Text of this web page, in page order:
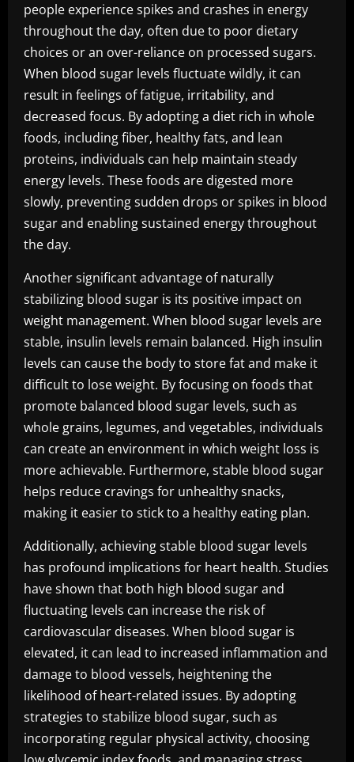
people experience spikes and crashes in energy
throughout the day, often due to poor dietary
choices or an over-reliance on processed sugars.
When blood sugar levels fluctuate wildly, it can
result in feelings of fatigue, irritability, and
decreased focus. By adopting a diet rich in whole
foods, including fiber, healthy fats, and lean
proteins, individuals can help maintain steady
energy levels. These foods are digested more
slowly, preventing sudden drops or spikes in blood
sugar and enabling sustained energy throughout
the day.
Another significant advantage of naturally
stabilizing blood sugar is its positive impact on
weight management. When blood sugar levels are
stable, insulin levels remain balanced. High insulin
levels can cause the body to store fat and make it
difficult to lose weight. By focusing on foods that
promote balanced blood sugar levels, such as
whole grains, legumes, and vegetables, individuals
can create an environment in which weight loss is
more achievable. Furthermore, stable blood sugar
helps reduce cravings for unhealthy snacks,
making it easier to stick to a healthy eating plan.
Additionally, achieving stable blood sugar levels
has profound implications for heart health. Studies
have shown that both high blood sugar and
fluctuating levels can increase the risk of
cardiovascular diseases. When blood sugar is
elevated, it can lead to increased inflammation and
damage to blood vessels, heightening the
likelihood of heart-related issues. By adopting
strategies to stabilize blood sugar, such as
incorporating regular physical activity, choosing